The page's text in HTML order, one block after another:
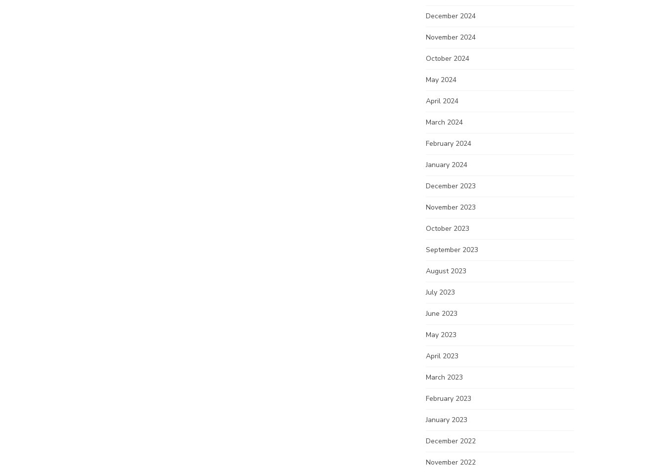
December 2024
November 2024
October 2024
May 2024
April 2024
March 2024
February 2024
January 2024
December 2023
November 2023
October 2023
September 2023
August 2023
July 2023
June 2023
May 2023
April 2023
March 2023
February 2023
January 2023
December 2022
November 2022